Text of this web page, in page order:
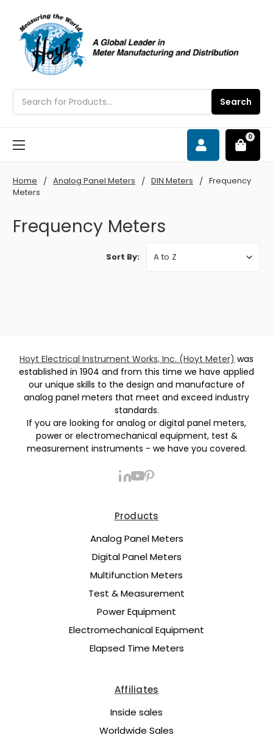
Search
0
Home Analog Panel Meters DIN Meters
Frequency
Meters
Frequency Meters
Sort By:
Hoyt Electrical Instrument Works, Inc. (Hoyt Meter) was
established in 1904 and from this time we have applied
our unique skills to the design and manufacture of
analog panel meters that meet and exceed industry
standards.
If you are looking for analog or digital panel meters,
power or electromechanical equipment, test &
measurement instruments - we have you covered.
Products
Analog Panel Meters
Digital Panel Meters
Multifunction Meters
Test & Measurement
Power Equipment
Electromechanical Equipment
Elapsed Time Meters
Affiliates
Inside sales
Worldwide Sales